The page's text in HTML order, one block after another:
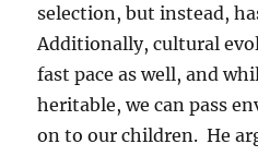
selection, but instead,
Additionally, cultural
fast pace as well, and
heritable, we can pass
on to our children. He